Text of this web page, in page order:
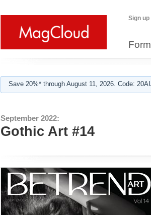
Sign up
Save 20%* through August 11, 2026. Code:
September 2022:
Gothic Art #14